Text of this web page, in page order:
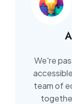
We're
team of